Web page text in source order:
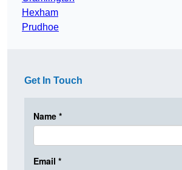
Hexham
Prudhoe
Get In Touch